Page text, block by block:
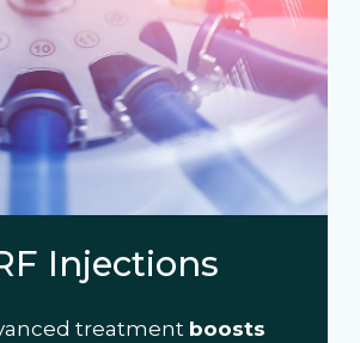
Injections
treatment boosts